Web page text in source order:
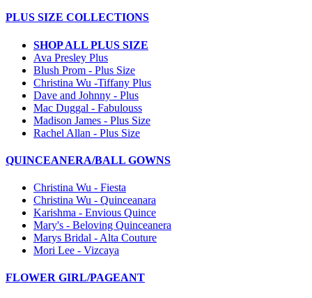
PLUS SIZE COLLECTIONS
SHOP ALL PLUS SIZE
Ava Presley Plus
Blush Prom - Plus Size
Christina Wu -Tiffany Plus
Dave and Johnny - Plus
Mac Duggal - Fabulouss
Madison James - Plus Size
Rachel Allan - Plus Size
QUINCEANERA/BALL GOWNS
Christina Wu - Fiesta
Christina Wu - Quinceanara
Karishma - Envious Quince
Mary's - Beloving Quinceanera
Marys Bridal - Alta Couture
Mori Lee - Vizcaya
FLOWER GIRL/PAGEANT